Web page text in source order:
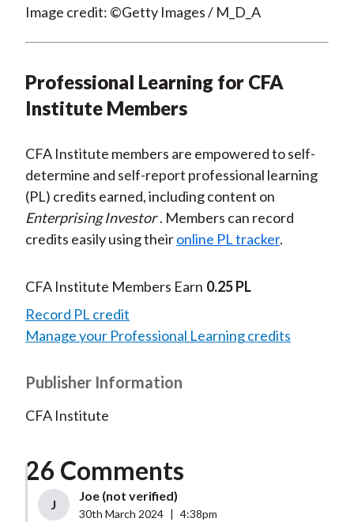
Image credit: ©Getty Images / M_D_A
Professional Learning for CFA
Institute Members
CFA Institute members are empowered to self-
determine and self-report professional learning
(PL) credits earned, including content on
Enterprising Investor . Members can record
credits easily using theironline PL tracker.
CFA Institute Members Earn 0.25 PL
Record PL credit
Manage your Professional Learning credits
Publisher Information
CFA Institute
26 Comments
J
Joe (not verified)
30th March 2024 4:38pm